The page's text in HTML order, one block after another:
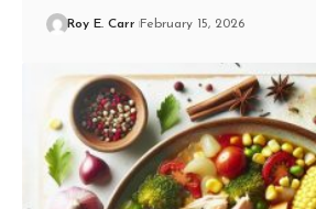
Roy E. Carr February 15, 2026